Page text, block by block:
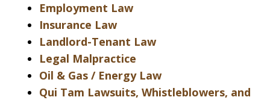
Employment Law
Insurance Law
Landlord-Tenant Law
Legal Malpractice
Oil & Gas / Energy Law
Qui Tam Lawsuits, Whistleblowers, and